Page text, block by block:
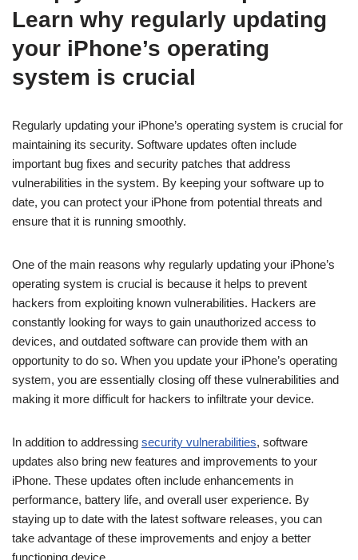
Learn why regularly updating
your iPhone’s operating
system is crucial
Regularly updating your iPhone’s operating system is crucial for
maintaining its security. Software updates often include
important bug fixes and security patches that address
vulnerabilities in the system. By keeping your software up to
date, you can protect your iPhone from potential threats and
ensure that it is running smoothly.
One of the main reasons why regularly updating your iPhone’s
operating system is crucial is because it helps to prevent
hackers from exploiting known vulnerabilities. Hackers are
constantly looking for ways to gain unauthorized access to
devices, and outdated software can provide them with an
opportunity to do so. When you update your iPhone’s operating
system, you are essentially closing off these vulnerabilities and
making it more difficult for hackers to infiltrate your device.
In addition to addressing security vulnerabilities, software
updates also bring new features and improvements to your
iPhone. These updates often include enhancements in
performance, battery life, and overall user experience. By
staying up to date with the latest software releases, you can
take advantage of these improvements and enjoy a better
functioning device.